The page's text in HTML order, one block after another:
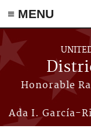
≡ MENU
Skip to main content
Honorable
Ada I. García-